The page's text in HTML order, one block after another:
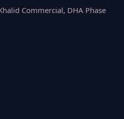
Commercial, DHA Phase